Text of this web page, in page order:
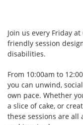
Join us every Friday
friendly session
disabilities.
From 10:00am to
you can unwind,
own pace. Whether
a slice of cake, or
these sessions are